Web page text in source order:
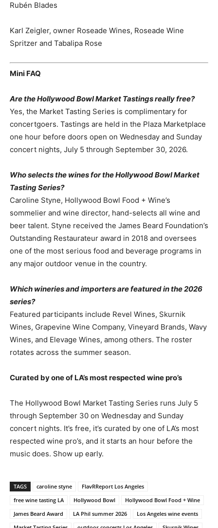
Rubén Blades
Karl Zeigler, owner Roseade Wines, Roseade Wine
Spritzer and Tabalipa Rose
Mini FAQ
Are the Hollywood Bowl Market Tastings really free?
Yes, the Market Tasting Series is complimentary for
concertgoers. Tastings are held in the Plaza Marketplace
one hour before doors open on Wednesday and Sunday
concert nights, July 5 through September 30, 2026.
Who selects the wines for the Hollywood Bowl Market
Tasting Series?
Caroline Styne, Hollywood Bowl Food + Wine’s
sommelier and wine director, hand-selects all wine and
beer talent. Styne received the James Beard Foundation’s
Outstanding Restaurateur award in 2018 and oversees
one of the most serious food and beverage programs in
any major outdoor venue in the country.
Which wineries and importers are featured in the 2026
series?
Featured participants include Revel Wines, Skurnik
Wines, Grapevine Wine Company, Vineyard Brands, Wavy
Wines, and Elevage Wines, among others. The roster
rotates across the summer season.
Curated by one of LA’s most respected wine pro’s
The Hollywood Bowl Market Tasting Series runs July 5
through September 30 on Wednesday and Sunday
concert nights. It’s free, it’s curated by one of LA’s most
respected wine pro’s, and it starts an hour before the
music does. Show up early.
TAGS caroline styne
FlavRReport Los Angeles
free wine tasting LA
Hollywood Bowl
Hollywood Bowl Food + Wine
James Beard Award
LA Phil summer 2026
Los Angeles wine events